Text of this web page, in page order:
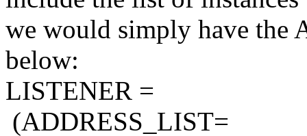
we would simply have the
below:
LISTENER =
(ADDRESS_LIST=